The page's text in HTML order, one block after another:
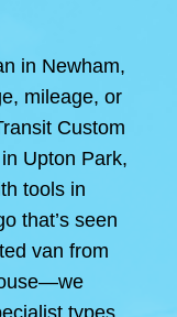
in Newham,
mileage, or
Custom
Upton Park,
tools in
that’s seen
van from
types